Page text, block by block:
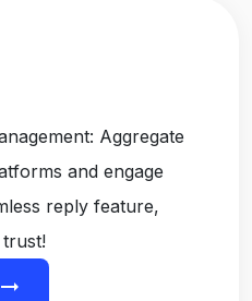
Aggregate
and engage
reply feature,
arrow_right_alt